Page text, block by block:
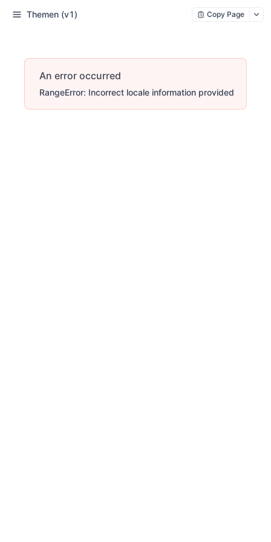
Themen (v1) Copy Page
An error occurred
RangeError: Incorrect locale information provided